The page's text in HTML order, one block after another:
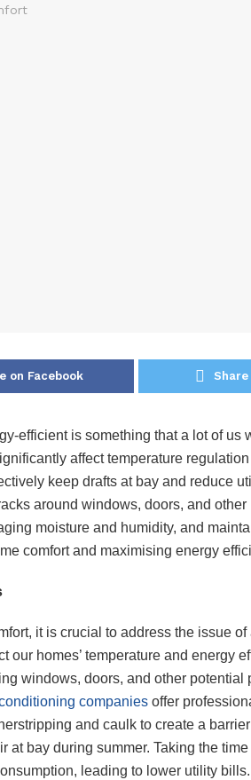
on Facebook
efficient is something that a lot of us
affect temperature
keep drafts at bay and reduce
around windows, doors, and
moisture and humidity, and
comfort and maximising energy
it is crucial to address the issue
our homes’ temperature and energy
windows, doors, and other potential
companies offer
and caulk to create a
at bay during summer. Taking the
leading to lower utility bills.